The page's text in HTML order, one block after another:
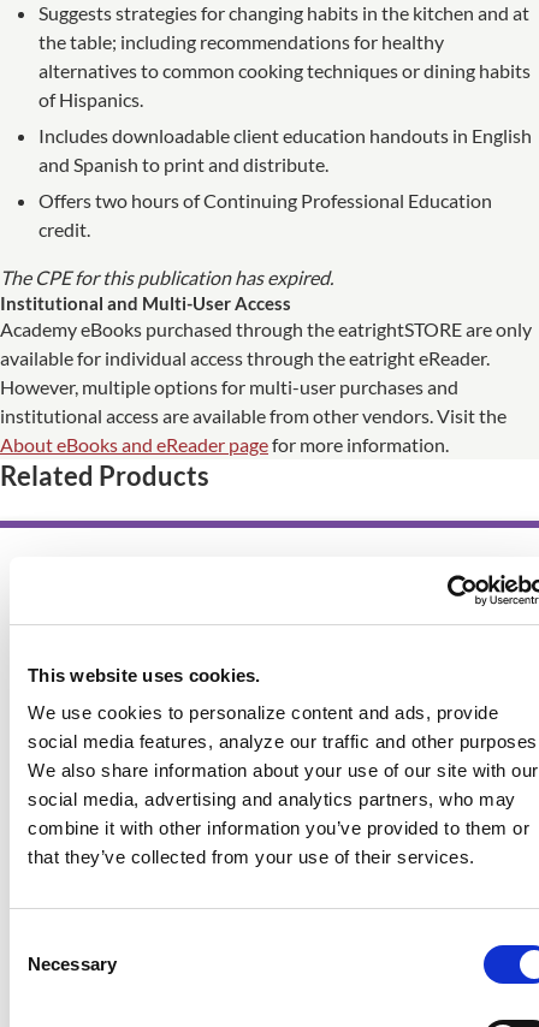
This website uses cookies.
We use cookies to personalize content and ads, provide
social media features, analyze our traffic and other
We also share information about your use of our site with our
social media, advertising and analytics partners, who may
combine it with other information you’ve provided to them or
that they’ve collected from your use of their services.
Selection
Necessary
Suggests strategies for changing habits in the kitchen and at
the table; including recommendations for healthy
alternatives to common cooking techniques or dining habits
of Hispanics.
Includes downloadable client education handouts in English
and Spanish to print and distribute.
Offers two hours of Continuing Professional Education
credit.
The CPE for this publication has expired.
Institutional and Multi-User Access
Academy eBooks purchased through the eatrightSTORE are only
available for individual access through the eatright eReader.
However, multiple options for multi-user purchases and
institutional access are available from other vendors. Visit the
About eBooks and eReader pagefor more information.
Related Products